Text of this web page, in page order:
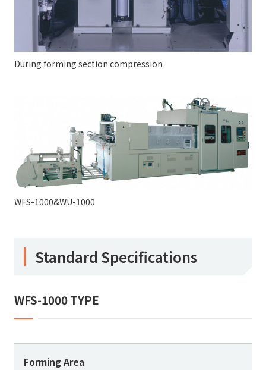
During forming section compression
WFS-1000&WU-1000
Standard Specifications
WFS-1000 TYPE
Forming Area